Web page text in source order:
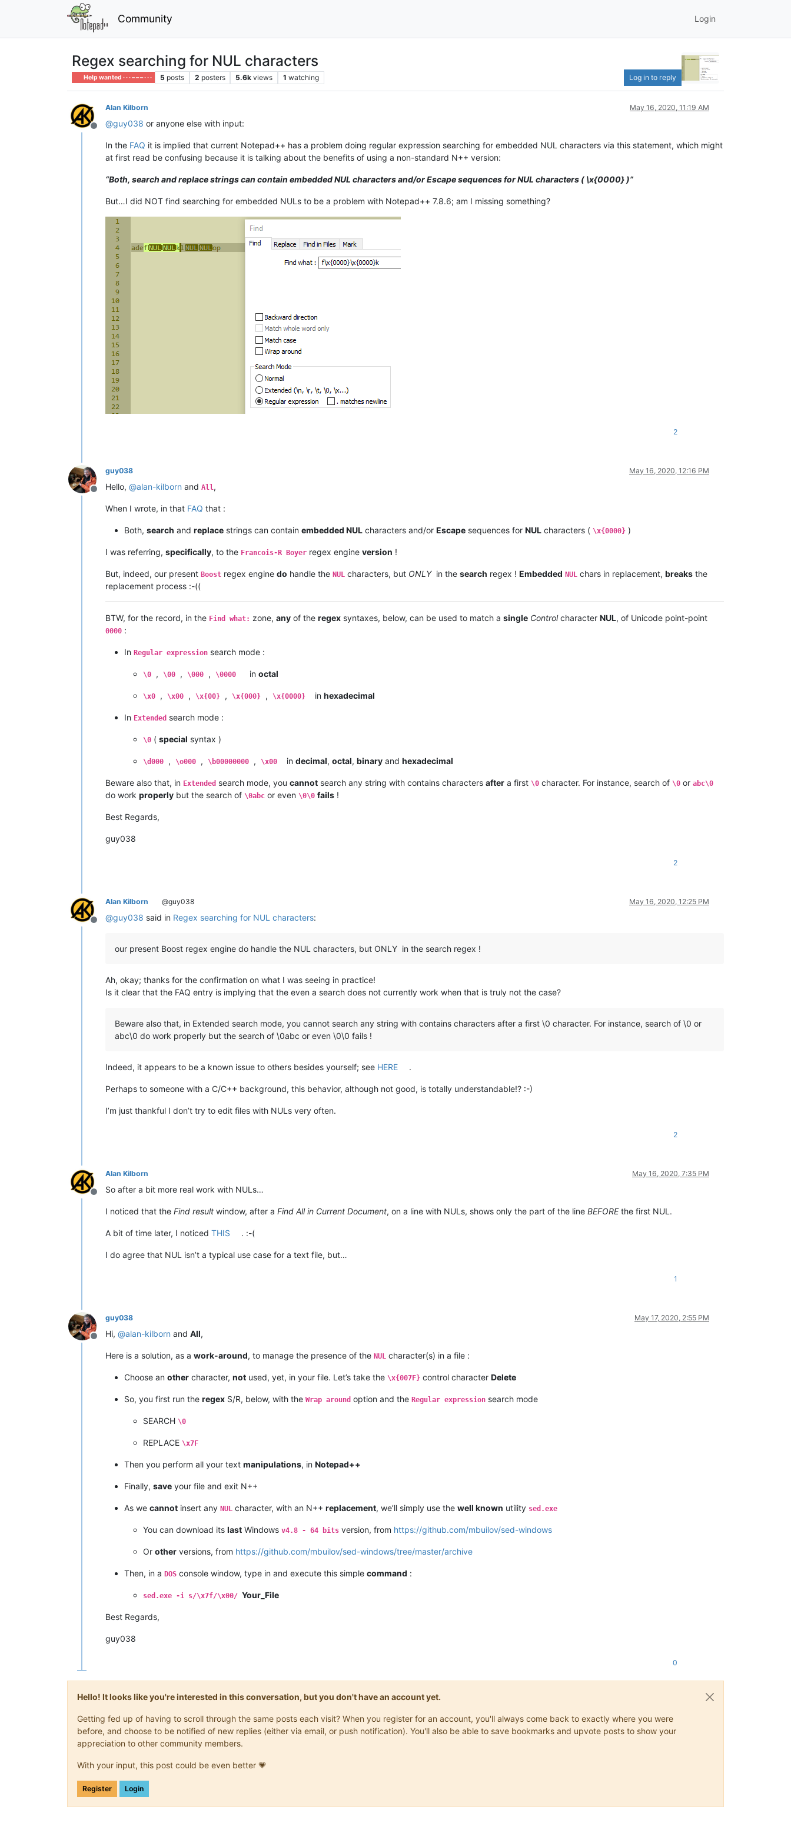
Community Login
Regex searching for NUL characters
Help wanted · · · – – – · · · 5 posts 2 posters 5.6k views 1 watching Log in to reply
Offline
Alan Kilborn May 16, 2020, 11:19 AM
@guy038 or anyone else with input:
In the FAQ it is implied that current Notepad++ has a problem doing regular expression searching for embedded NUL characters via this statement, which might
at first read be confusing because it is talking about the benefits of using a non-standard N++ version:
“Both, search and replace strings can contain embedded NUL characters and/or Escape sequences for NUL characters ( \x{0000} )”
But…I did NOT find searching for embedded NULs to be a problem with Notepad++ 7.8.6; am I missing something?
2
Offline
guy038 May 16, 2020, 12:16 PM
Hello, @alan-kilborn and All ,
When I wrote, in that FAQ that :
Both, search and replace strings can contain embedded NUL characters and/or Escape sequences for NUL characters ( \x{0000} )
I was referring, specifically, to the Francois-R Boyer regex engine version !
But, indeed, our present Boost regex engine do handle the NUL characters, but ONLYin the search regex ! Embedded NUL chars in replacement, breaks the
replacement process :-((
BTW, for the record, in the Find what: zone, any of the regex syntaxes, below, can be used to match a single Controlcharacter NUL, of Unicode point-point
0000 :
In Regular expression search mode :
\0 , \00 , \000 , \0000 in octal
\x0 , \x00 , \x{00} , \x{000} , \x{0000} in hexadecimal
In Extended search mode :
\0 ( special syntax )
\d000 , \o000 , \b00000000 , \x00 in decimal, octal, binary and hexadecimal
Beware also that, in Extended search mode, you cannot search any string with contains characters after a first \0 character. For instance, search of \0 or abc\0
do work properly but the search of \0abc or even \0\0 fails !
Best Regards,
guy038
2
Offline
Alan Kilborn @guy038 May 16, 2020, 12:25 PM
@guy038 said in Regex searching for NUL characters:
our present Boost regex engine do handle the NUL characters, but ONLY in the search regex !
Ah, okay; thanks for the confirmation on what I was seeing in practice!
Is it clear that the FAQ entry is implying that the even a search does not currently work when that is truly not the case?
Beware also that, in Extended search mode, you cannot search any string with contains characters after a first \0 character. For instance, search of \0 or
abc\0 do work properly but the search of \0abc or even \0\0 fails !
Indeed, it appears to be a known issue to others besides yourself; see HERE .
Perhaps to someone with a C/C++ background, this behavior, although not good, is totally understandable!? :-)
I’m just thankful I don’t try to edit files with NULs very often.
2
Offline
Alan Kilborn May 16, 2020, 7:35 PM
So after a bit more real work with NULs…
I noticed that the Find result window, after a Find All in Current Document, on a line with NULs, shows only the part of the line BEFOREthe first NUL.
A bit of time later, I noticed THIS . :-(
I do agree that NUL isn’t a typical use case for a text file, but…
1
Offline
guy038 May 17, 2020, 2:55 PM
Hi, @alan-kilborn and All,
Here is a solution, as a work-around, to manage the presence of the NUL character(s) in a file :
Choose an other character, not used, yet, in your file. Let’s take the \x{007F} control character Delete
So, you first run the regex S/R, below, with the Wrap around option and the Regular expression search mode
SEARCH \0
REPLACE \x7F
Then you perform all your text manipulations, in Notepad++
Finally, save your file and exit N++
As we cannot insert any NUL character, with an N++ replacement, we’ll simply use the well known utility sed.exe
You can download its last Windows v4.8 - 64 bits version, from https://github.com/mbuilov/sed-windows
Or other versions, from https://github.com/mbuilov/sed-windows/tree/master/archive
Then, in a DOS console window, type in and execute this simple command :
sed.exe -i s/\x7f/\x00/ Your_File
Best Regards,
guy038
0
Hello! It looks like you're interested in this conversation, but you don't have an account yet.
Getting fed up of having to scroll through the same posts each visit? When you register for an account, you'll always come back to exactly where you were
before, and choose to be notified of new replies (either via email, or push notification). You'll also be able to save bookmarks and upvote posts to show your
appreciation to other community members.
With your input, this post could be even better 💗
Register Login